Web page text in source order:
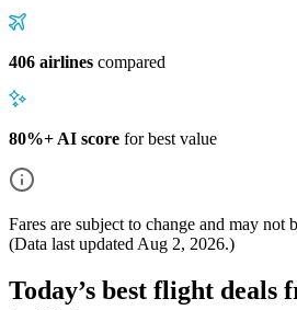
406 airlines compared
80%+ AI score for best value
Fares are subject to change and may not
(Data last updated Aug 2, 2026.)
Today’s best flight deals